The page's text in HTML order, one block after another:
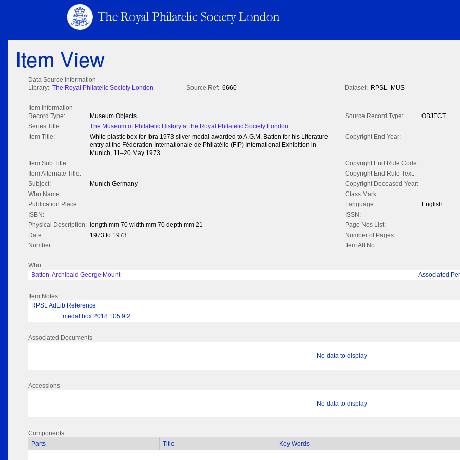
Item View
Data Source Information
Library: The Royal Philatelic Society London Source Ref: 6660 Dataset: RPSL_MUS
Item Information
Record Type:
Museum Objects Source Record Type:
OBJECT
Series Title:
The Museum of Philatelic History at the Royal Philatelic Society London
Item Title:
White plastic box for Ibra 1973 silver medal awarded to A.G.M. Batten for his Literature
entry at the Fédération Internationale de Philatélie (FIP) International Exhibition in
Munich, 11–20 May 1973.
Copyright End Year:
Item Sub Title:
Copyright End Rule Code:
Item Alternate Title:
Copyright End Rule Text:
Subject:
Munich Germany
Copyright Deceased Year:
Who Name:
Class Mark:
Publication Place:
Language:
English
ISBN:
ISSN:
Physical Description:
length mm 70 width mm 70 depth mm 21
Page Nos List:
Date:
1973 to 1973
Number of Pages:
Number:
Item Alt No:
Who
Batten, Archibald George Mount
Associated
Item Notes
RPSL AdLib Reference
medal box 2018.105.9.2
Associated Documents
No data to display
Accessions
No data to display
Components
Parts
Title Key Words